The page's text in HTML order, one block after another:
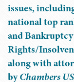
issues,
national top
and
Rights/
along with
byChambers